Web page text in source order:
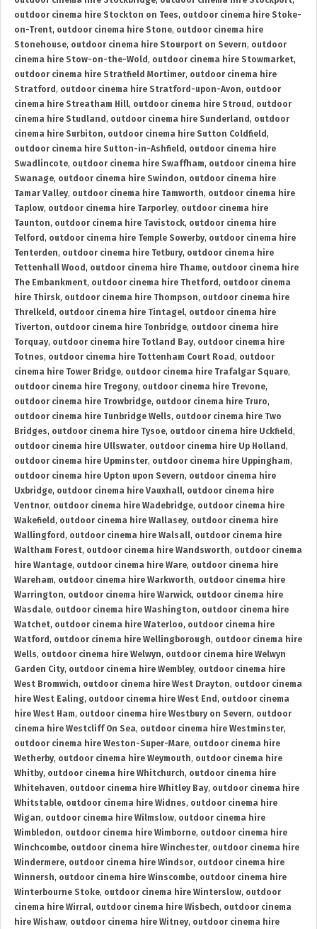
outdoor cinema hire Stockton on Tees, outdoor cinema hire Stoke-
on-Trent, outdoor cinema hire Stone, outdoor cinema hire
Stonehouse, outdoor cinema hire Stourport on Severn, outdoor
cinema hire Stow-on-the-Wold , outdoor cinema hire Stowmarket,
outdoor cinema hire Stratfield Mortimer, outdoor cinema hire
Stratford , outdoor cinema hire Stratford-upon-Avon, outdoor
cinema hire Streatham Hill, outdoor cinema hire Stroud , outdoor
cinema hire Studland , outdoor cinema hire Sunderland , outdoor
cinema hire Surbiton, outdoor cinema hire Sutton Coldfield ,
outdoor cinema hire Sutton-in-Ashfield , outdoor cinema hire
Swadlincote, outdoor cinema hire Swaffham, outdoor cinema hire
Swanage, outdoor cinema hire Swindon, outdoor cinema hire
Tamar Valley, outdoor cinema hire Tamworth, outdoor cinema hire
Taplow, outdoor cinema hire Tarporley, outdoor cinema hire
Taunton, outdoor cinema hire Tavistock, outdoor cinema hire
Telford , outdoor cinema hire Temple Sowerby, outdoor cinema hire
Tenterden, outdoor cinema hire Tetbury, outdoor cinema hire
Tettenhall Wood , outdoor cinema hire Thame, outdoor cinema hire
The Embankment, outdoor cinema hire Thetford , outdoor cinema
hire Thirsk, outdoor cinema hire Thompson, outdoor cinema hire
Threlkeld , outdoor cinema hire Tintagel, outdoor cinema hire
Tiverton, outdoor cinema hire Tonbridge, outdoor cinema hire
Torquay, outdoor cinema hire Totland Bay, outdoor cinema hire
Totnes, outdoor cinema hire Tottenham Court Road , outdoor
cinema hire Tower Bridge, outdoor cinema hire Trafalgar Square,
outdoor cinema hire Tregony, outdoor cinema hire Trevone,
outdoor cinema hire Trowbridge, outdoor cinema hire Truro,
outdoor cinema hire Tunbridge Wells, outdoor cinema hire Two
Bridges, outdoor cinema hire Tysoe, outdoor cinema hire Uckfield ,
outdoor cinema hire Ullswater, outdoor cinema hire Up Holland ,
outdoor cinema hire Upminster, outdoor cinema hire Uppingham,
outdoor cinema hire Upton upon Severn, outdoor cinema hire
Uxbridge, outdoor cinema hire Vauxhall, outdoor cinema hire
Ventnor, outdoor cinema hire Wadebridge, outdoor cinema hire
Wakefield , outdoor cinema hire Wallasey, outdoor cinema hire
Wallingford , outdoor cinema hire Walsall, outdoor cinema hire
Waltham Forest, outdoor cinema hire Wandsworth, outdoor cinema
hire Wantage, outdoor cinema hire Ware, outdoor cinema hire
Wareham, outdoor cinema hire Warkworth, outdoor cinema hire
Warrington, outdoor cinema hire Warwick, outdoor cinema hire
Wasdale, outdoor cinema hire Washington, outdoor cinema hire
Watchet, outdoor cinema hire Waterloo, outdoor cinema hire
Watford , outdoor cinema hire Wellingborough, outdoor cinema hire
Wells, outdoor cinema hire Welwyn, outdoor cinema hire Welwyn
Garden City, outdoor cinema hire Wembley, outdoor cinema hire
West Bromwich, outdoor cinema hire West Drayton, outdoor cinema
hire West Ealing, outdoor cinema hire West End , outdoor cinema
hire West Ham, outdoor cinema hire Westbury on Severn, outdoor
cinema hire Westcliff On Sea, outdoor cinema hire Westminster,
outdoor cinema hire Weston-Super-Mare, outdoor cinema hire
Wetherby, outdoor cinema hire Weymouth, outdoor cinema hire
Whitby, outdoor cinema hire Whitchurch, outdoor cinema hire
Whitehaven, outdoor cinema hire Whitley Bay, outdoor cinema hire
Whitstable, outdoor cinema hire Widnes, outdoor cinema hire
Wigan, outdoor cinema hire Wilmslow, outdoor cinema hire
Wimbledon, outdoor cinema hire Wimborne, outdoor cinema hire
Winchcombe, outdoor cinema hire Winchester, outdoor cinema hire
Windermere, outdoor cinema hire Windsor, outdoor cinema hire
Winnersh, outdoor cinema hire Winscombe, outdoor cinema hire
Winterbourne Stoke, outdoor cinema hire Winterslow, outdoor
cinema hire Wirral, outdoor cinema hire Wisbech, outdoor cinema
hire Wishaw, outdoor cinema hire Witney, outdoor cinema hire